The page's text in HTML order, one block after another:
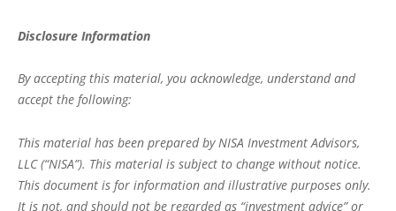
Disclosure Information
By accepting this material, you acknowledge, understand and
accept the following:
This material has been prepared by NISA Investment Advisors,
LLC (“NISA”). This material is subject to change without notice.
This document is for information and illustrative purposes only.
It is not, and should not be regarded as “investment advice” or